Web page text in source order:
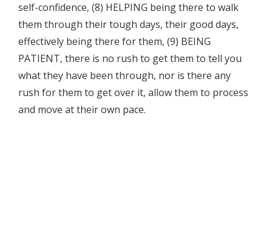
self-confidence, (8) HELPING being there to walk
them through their tough days, their good days,
effectively being there for them, (9) BEING
PATIENT, there is no rush to get them to tell you
what they have been through, nor is there any
rush for them to get over it, allow them to process
and move at their own pace.